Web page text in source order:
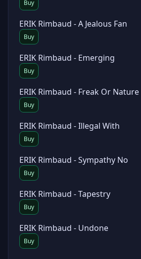
Buy
ERIK Rimbaud - A Jealous Fan
Buy
ERIK Rimbaud - Emerging
Buy
ERIK Rimbaud - Freak Or Nature
Buy
ERIK Rimbaud - Illegal With
Buy
ERIK Rimbaud - Sympathy No
Buy
ERIK Rimbaud - Tapestry
Buy
ERIK Rimbaud - Undone
Buy